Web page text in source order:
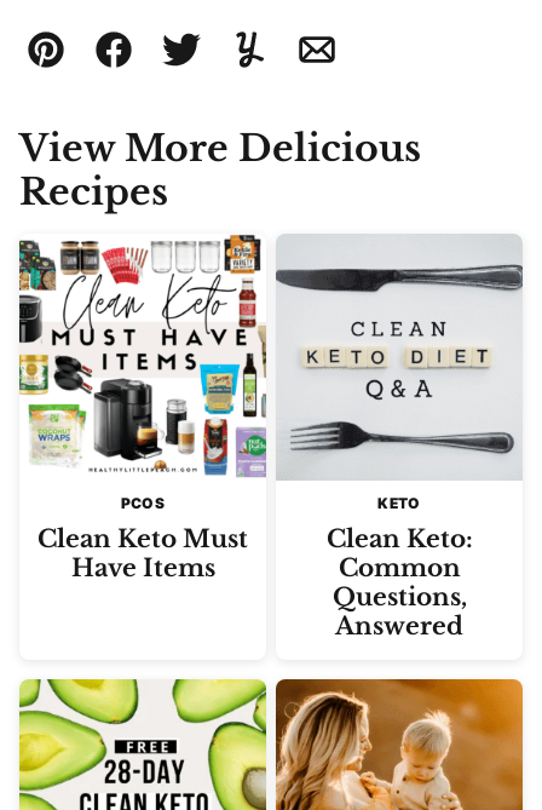
Pin FacebookTweetYummlyEmail
View More Delicious
Recipes
PCOS
Clean Keto Must
Have Items
KETO
Clean Keto:
Common
Questions,
Answered